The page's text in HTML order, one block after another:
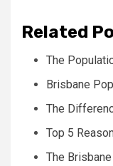
Related
The
Brisbane
The
Top 5
The